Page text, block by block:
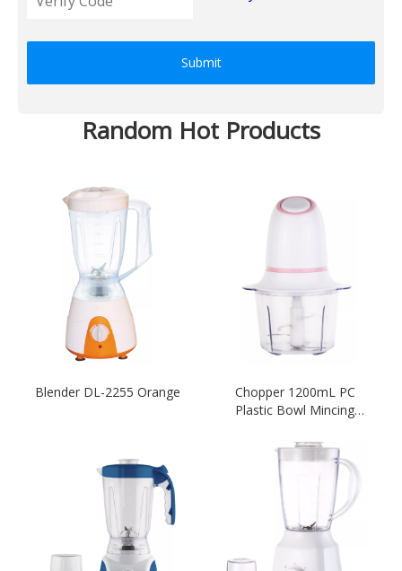
Submit
Random Hot Products
Blender DL-2255 Orange
Chopper 1200mL PC
Plastic Bowl Mincing